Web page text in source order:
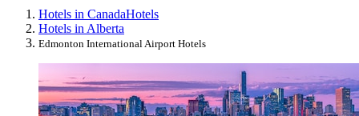
Hotels in CanadaHotels
Hotels in Alberta
Edmonton International Airport Hotels